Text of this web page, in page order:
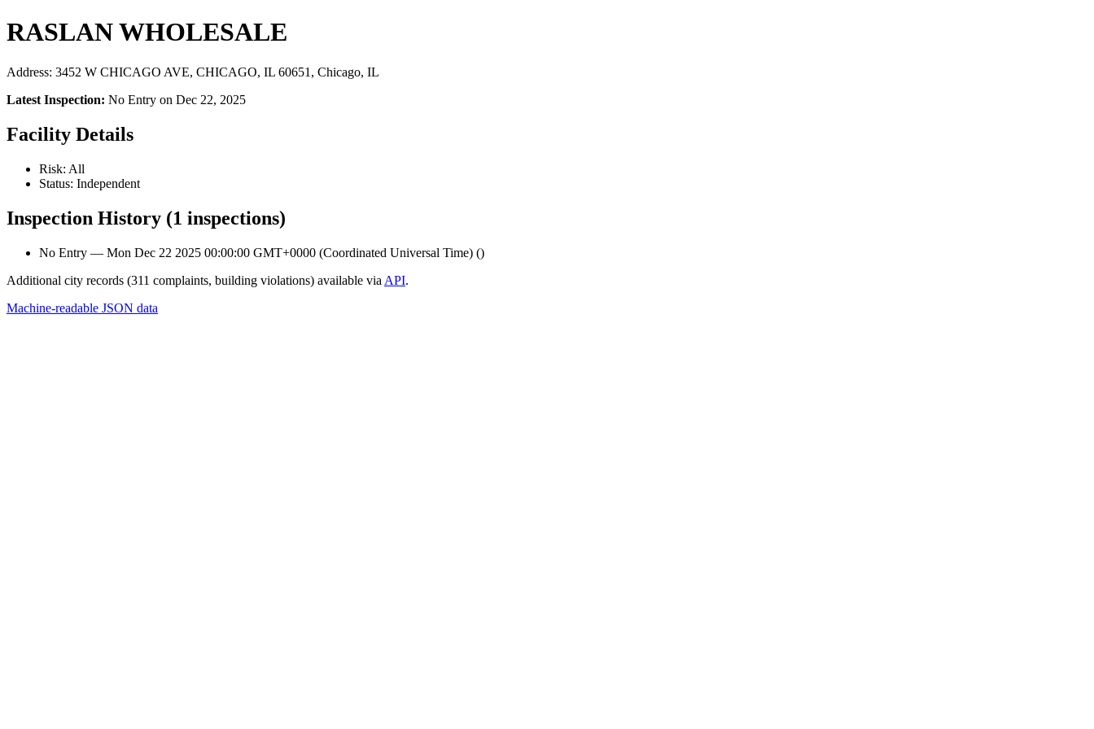
RASLAN WHOLESALE
Address: 3452 W CHICAGO AVE, CHICAGO, IL 60651, Chicago, IL
Latest Inspection: No Entry on Dec 22, 2025
Facility Details
Risk: All
Status: Independent
Inspection History (1 inspections)
No Entry — Mon Dec 22 2025 00:00:00 GMT+0000 (Coordinated Universal Time) ()
Additional city records (311 complaints, building violations) available via API.
Machine-readable JSON data